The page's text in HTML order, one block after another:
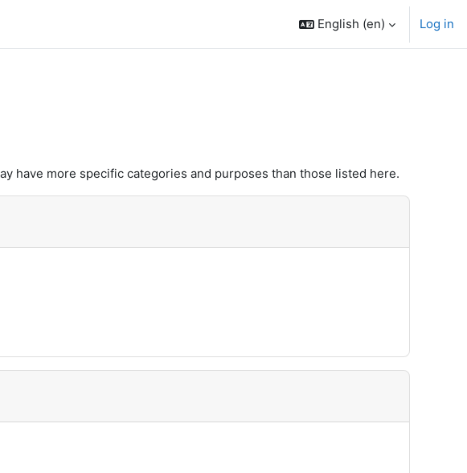
English ‎(en)‎ Log in
have more specific categories and purposes than those listed here.